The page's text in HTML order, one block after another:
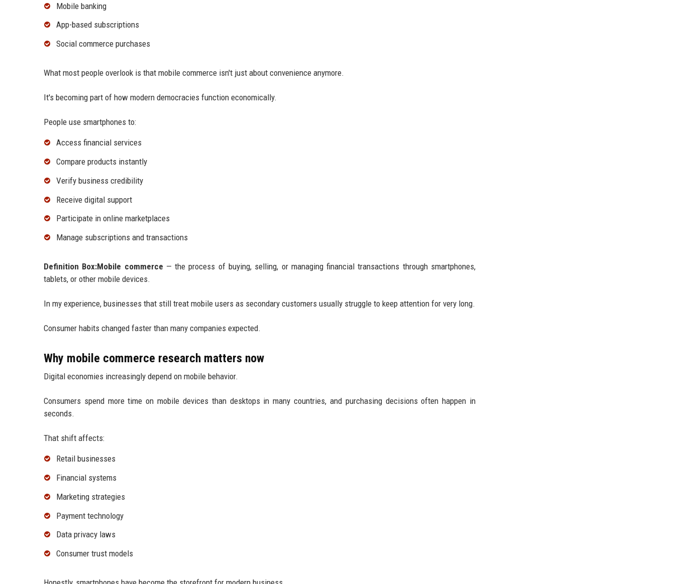
Mobile banking
App-based subscriptions
Social commerce purchases
What most people overlook is that mobile commerce isn't just about convenience anymore.
It's becoming part of how modern democracies function economically.
People use smartphones to:
Access financial services
Compare products instantly
Verify business credibility
Receive digital support
Participate in online marketplaces
Manage subscriptions and transactions
Definition Box:Mobile commerce — the process of buying, selling, or managing financial transactions through smartphones,
tablets, or other mobile devices.
In my experience, businesses that still treat mobile users as secondary customers usually struggle to keep attention for very long.
Consumer habits changed faster than many companies expected.
Why mobile commerce research matters now
Digital economies increasingly depend on mobile behavior.
Consumers spend more time on mobile devices than desktops in many countries, and purchasing decisions often happen in
seconds.
That shift affects:
Retail businesses
Financial systems
Marketing strategies
Payment technology
Data privacy laws
Consumer trust models